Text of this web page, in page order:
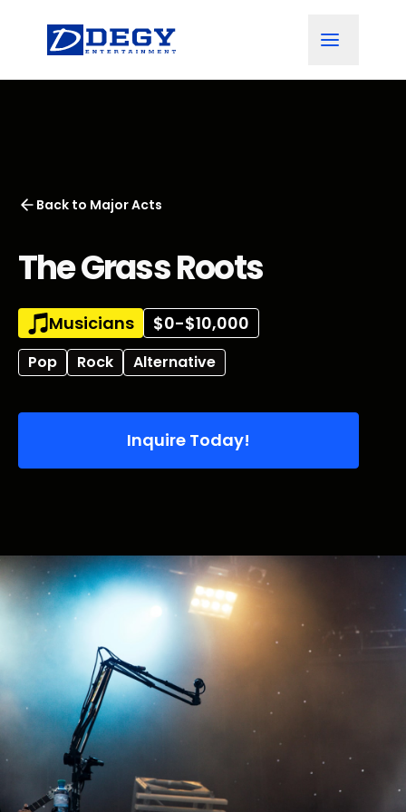
Back to Major Acts
The Grass Roots
Musicians $0-$10,000
Pop Rock Alternative
Inquire Today!